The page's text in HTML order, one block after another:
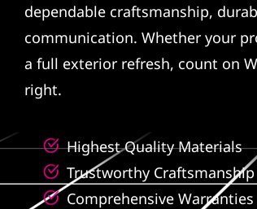
dependable craftsmanship,
communication. Whether your
a full exterior refresh, count on
right.
Highest Quality Materials
Trustworthy
Comprehensive